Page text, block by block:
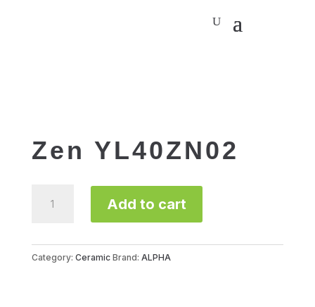
Zen YL40ZN02
YL40ZN02
Add to cart
Category: Ceramic Brand: ALPHA